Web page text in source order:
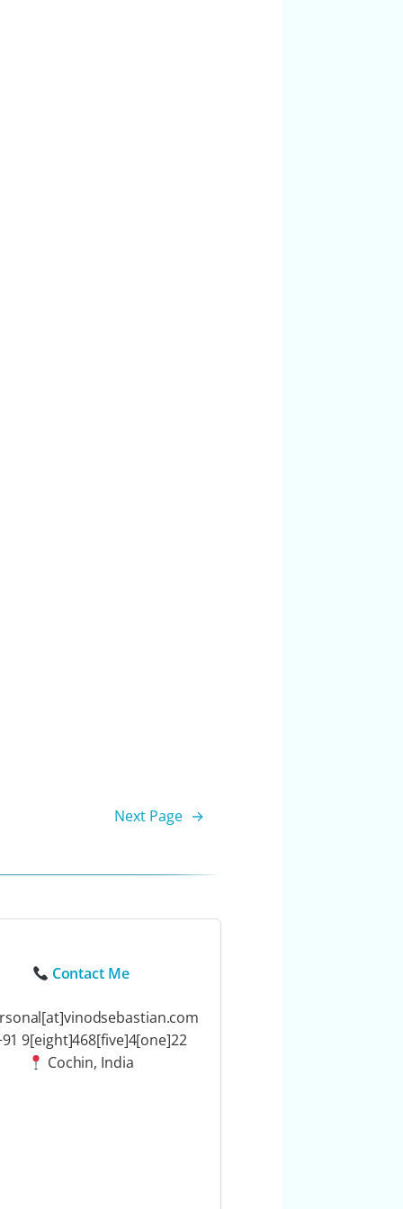
Next Page →
Contact Me
9[eight]468[five]4[one]22
Cochin, India